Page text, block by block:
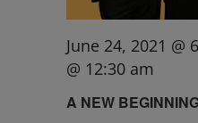
A NEW
June 24, 2021 @
@ 12:30 am